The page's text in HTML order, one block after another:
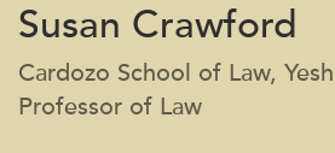
Susan Crawford
Cardozo School of Law,
Professor of Law